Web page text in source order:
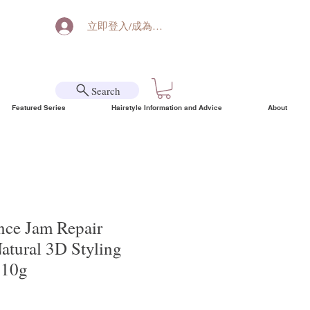
立即登入/成為會員
Search
Featured Series Hairstyle Information and Advice About
Jam Repair
3D Styling